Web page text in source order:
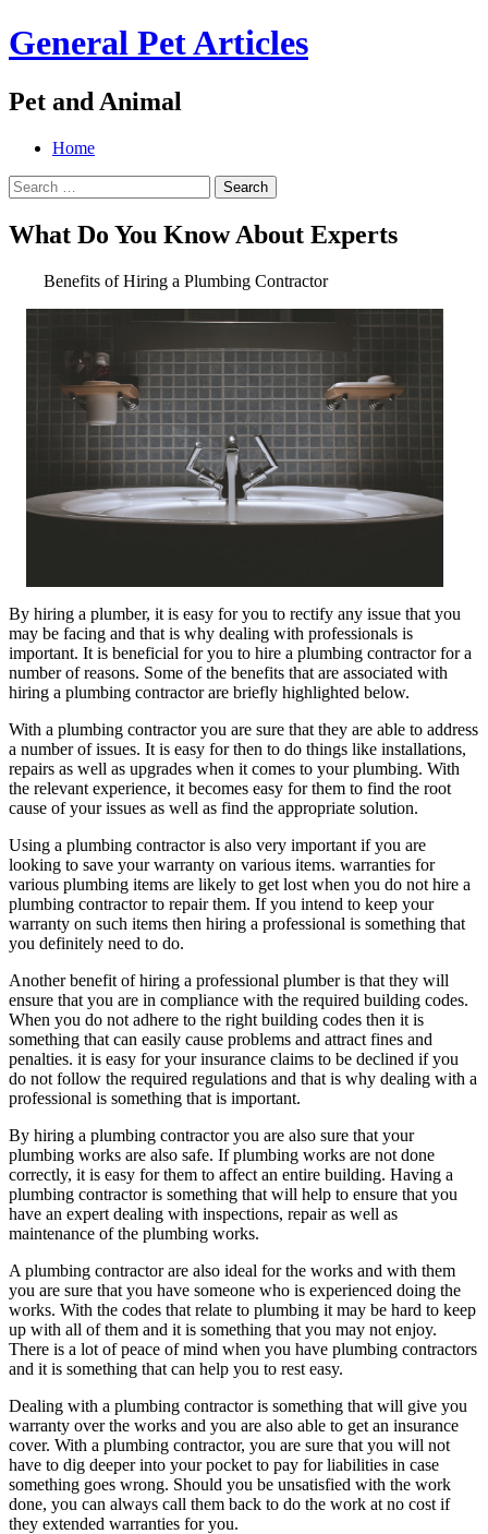
General Pet Articles
Pet and Animal
Menu
Search
Skip
content
Home
Search
for:
What Do You Know About Experts
Benefits of Hiring a Plumbing Contractor
By hiring a plumber, it is easy for you to rectify any issue that you
may be facing and that is why dealing with professionals is
important. It is beneficial for you to hire a plumbing contractor for a
number of reasons. Some of the benefits that are associated with
hiring a plumbing contractor are briefly highlighted below.
With a plumbing contractor you are sure that they are able to address
a number of issues. It is easy for then to do things like installations,
repairs as well as upgrades when it comes to your plumbing. With
the relevant experience, it becomes easy for them to find the root
cause of your issues as well as find the appropriate solution.
Using a plumbing contractor is also very important if you are
looking to save your warranty on various items. warranties for
various plumbing items are likely to get lost when you do not hire a
plumbing contractor to repair them. If you intend to keep your
warranty on such items then hiring a professional is something that
you definitely need to do.
Another benefit of hiring a professional plumber is that they will
ensure that you are in compliance with the required building codes.
When you do not adhere to the right building codes then it is
something that can easily cause problems and attract fines and
penalties. it is easy for your insurance claims to be declined if you
do not follow the required regulations and that is why dealing with a
professional is something that is important.
By hiring a plumbing contractor you are also sure that your
plumbing works are also safe. If plumbing works are not done
correctly, it is easy for them to affect an entire building. Having a
plumbing contractor is something that will help to ensure that you
have an expert dealing with inspections, repair as well as
maintenance of the plumbing works.
A plumbing contractor are also ideal for the works and with them
you are sure that you have someone who is experienced doing the
works. With the codes that relate to plumbing it may be hard to keep
up with all of them and it is something that you may not enjoy.
There is a lot of peace of mind when you have plumbing contractors
and it is something that can help you to rest easy.
Dealing with a plumbing contractor is something that will give you
warranty over the works and you are also able to get an insurance
cover. With a plumbing contractor, you are sure that you will not
have to dig deeper into your pocket to pay for liabilities in case
something goes wrong. Should you be unsatisfied with the work
done, you can always call them back to do the work at no cost if
they extended warranties for you.